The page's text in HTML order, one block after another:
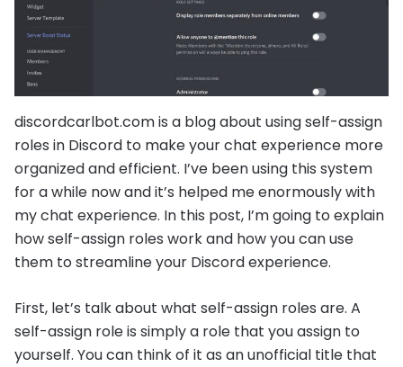
discordcarlbot.com is a blog about using self-assign
roles in Discord to make your chat experience more
organized and efficient. I’ve been using this system
for a while now and it’s helped me enormously with
my chat experience. In this post, I’m going to explain
how self-assign roles work and how you can use
them to streamline your Discord experience.
First, let’s talk about what self-assign roles are. A
self-assign role is simply a role that you assign to
yourself. You can think of it as an unofficial title that